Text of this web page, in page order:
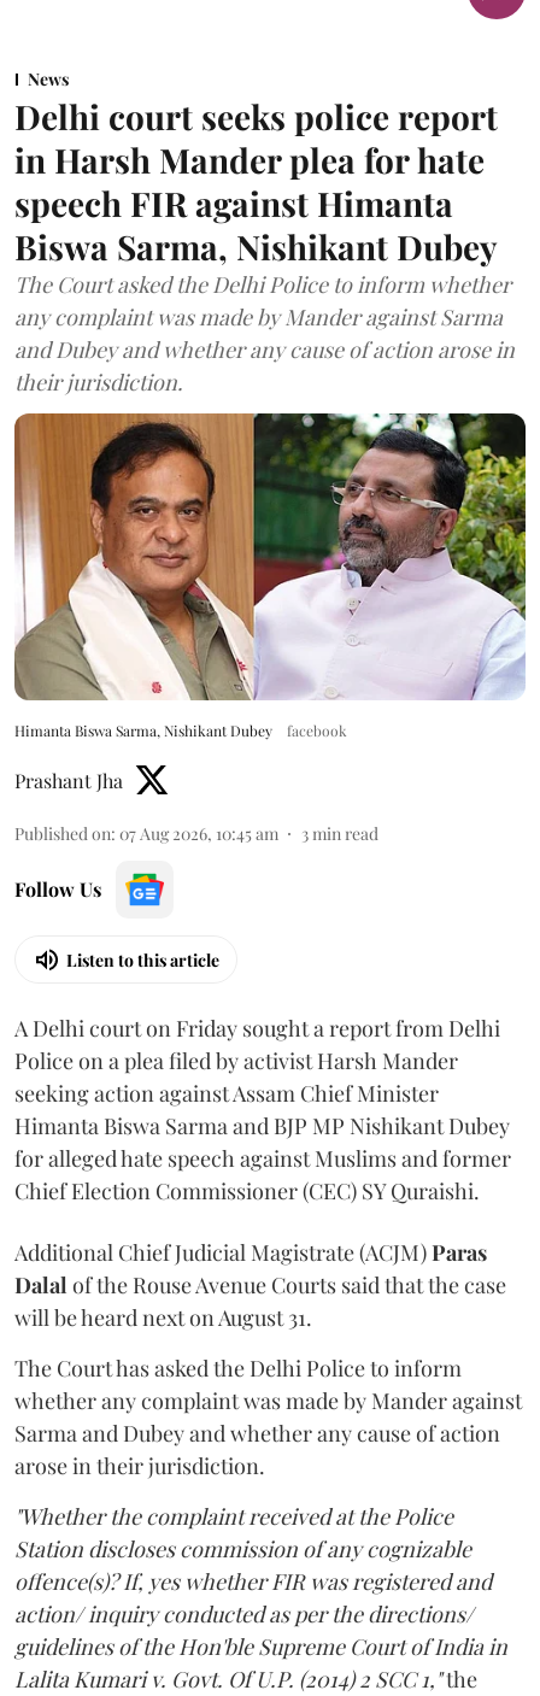
News
Delhi court seeks police report
in Harsh Mander plea for hate
speech FIR against Himanta
Biswa Sarma, Nishikant Dubey
The Court asked the Delhi Police to inform whether
any complaint was made by Mander against Sarma
and Dubey and whether any cause of action arose in
their jurisdiction.
Himanta Biswa Sarma, Nishikant Dubey facebook
Prashant Jha
Published on: 07 Aug 2026, 10:45 am 3min read
Follow Us
Listen to this article
A Delhi court on Friday sought a report from Delhi
Police on a plea filed by activist Harsh Mander
seeking action against Assam Chief Minister
Himanta Biswa Sarma and BJP MP Nishikant Dubey
for alleged hate speech against Muslims and former
Chief Election Commissioner (CEC) SY Quraishi.
Additional Chief Judicial Magistrate (ACJM)Paras
Dalal of the Rouse Avenue Courts said that the case
will be heard next on August 31.
The Court has asked the Delhi Police to inform
whether any complaint was made by Mander against
Sarma and Dubey and whether any cause of action
arose in their jurisdiction.
"Whether the complaint received at the Police
Station discloses commission of any cognizable
offence(s)? If, yes whether FIR was registered and
action/ inquiry conducted as per the directions/
guidelines of the Hon'ble Supreme Court of India in
Lalita Kumari v. Govt. Of U.P. (2014) 2 SCC 1,"the